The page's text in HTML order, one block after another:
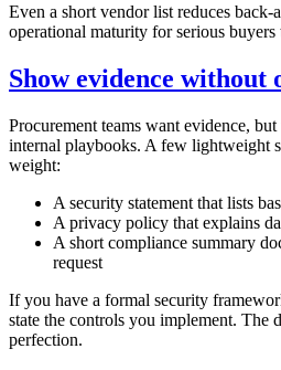
Even a short vendor list reduces
operational maturity for serious buyers
Show evidence without
Procurement teams want evidence,
internal playbooks. A few lightweight
weight:
A security statement that lists
A privacy policy that explains
A short compliance summary
request
If you have a formal security
state the controls you implement. The
perfection.